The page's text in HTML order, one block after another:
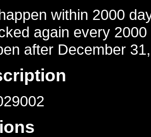
within 2000
again every
after December